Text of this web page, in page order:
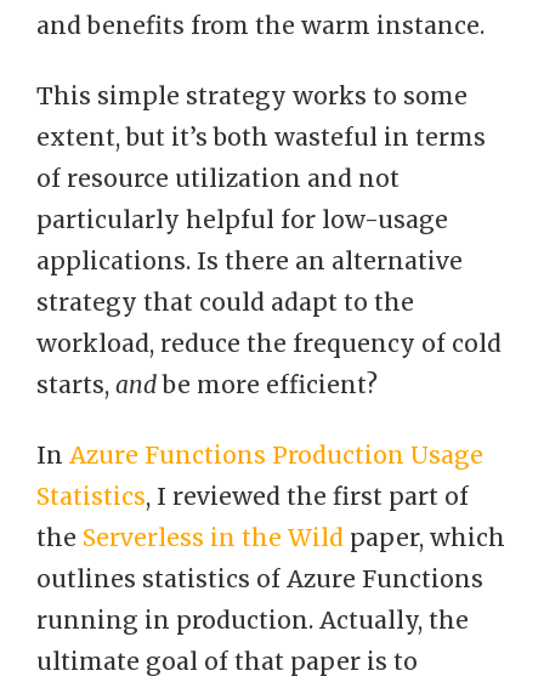
and benefits from the warm instance.
This simple strategy works to some
extent, but it’s both wasteful in terms
of resource utilization and not
particularly helpful for low-usage
applications. Is there an alternative
strategy that could adapt to the
workload, reduce the frequency of cold
starts, andbe more efficient?
In Azure Functions Production Usage
Statistics, I reviewed the first part of
the Serverless in the Wild paper, which
outlines statistics of Azure Functions
running in production. Actually, the
ultimate goal of that paper is to